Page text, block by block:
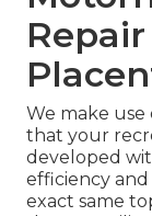
We make
that your
developed
efficiency
exact same